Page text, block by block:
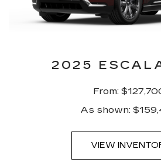
2025
From:
As shown:
VIEW